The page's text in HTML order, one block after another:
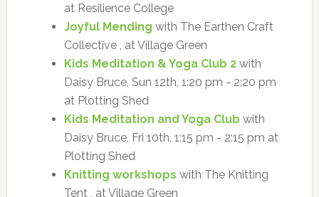
at Resilience College
Joyful Mending with The Earthen Craft
Collective , at Village Green
Kids Meditation & Yoga Club 2with
Daisy Bruce, Sun 12th, 1:20 pm - 2:20 pm
at Plotting Shed
Kids Meditation and Yoga Club with
Daisy Bruce, Fri 10th, 1:15 pm - 2:15 pm at
Plotting Shed
Knitting workshops with The Knitting
Tent , at Village Green